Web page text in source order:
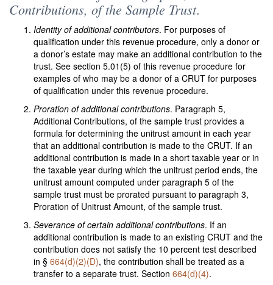
Contributions, of the Sample Trust.
Identity of additional contributors. For purposes of
qualification under this revenue procedure, only a donor or
a donor’s estate may make an additional contribution to the
trust. See section 5.01(5) of this revenue procedure for
examples of who may be a donor of a CRUT for purposes
of qualification under this revenue procedure.
Proration of additional contributions. Paragraph 5,
Additional Contributions, of the sample trust provides a
formula for determining the unitrust amount in each year
that an additional contribution is made to the CRUT. If an
additional contribution is made in a short taxable year or in
the taxable year during which the unitrust period ends, the
unitrust amount computed under paragraph 5 of the
sample trust must be prorated pursuant to paragraph 3,
Proration of Unitrust Amount, of the sample trust.
Severance of certain additional contributions. If an
additional contribution is made to an existing CRUT and the
contribution does not satisfy the 10 percent test described
in § 664(d)(2)(D), the contribution shall be treated as a
transfer to a separate trust. Section 664(d)(4).